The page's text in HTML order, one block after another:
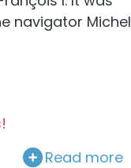
navigator Michel
Read more